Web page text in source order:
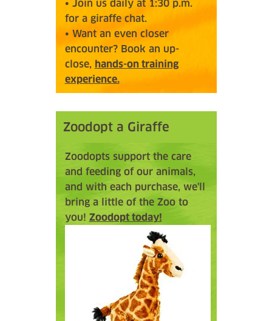
• Join us daily at 1:30 p.m.
for a giraffe chat.
• Want an even closer
encounter? Book an up-
close, hands-on training
experience.
Zoodopt a Giraffe
Zoodopts support the care
and feeding of our animals,
and with each purchase, we'll
bring a little of the Zoo to
you! Zoodopt today!